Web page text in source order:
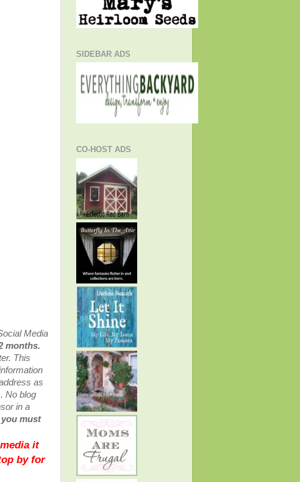
Media
months.
This
as
No blog
in a
must
it
by for
SIDEBAR ADS
CO-HOST ADS